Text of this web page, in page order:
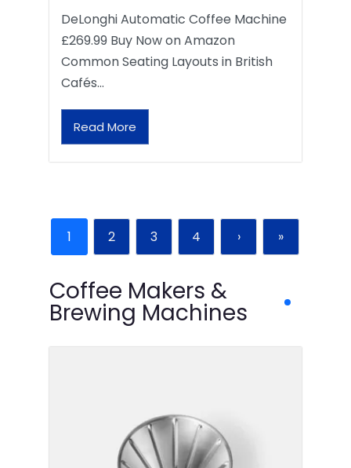
DeLonghi Automatic Coffee Machine
£269.99 Buy Now on Amazon
Common Seating Layouts in British
Cafés…
Read More
1 2 3 4 › »
Coffee Makers &
Brewing Machines